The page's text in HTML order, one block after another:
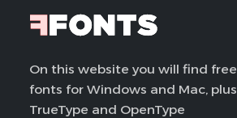
On this website you will find free
fonts for Windows and Mac, plus
TrueType and OpenType